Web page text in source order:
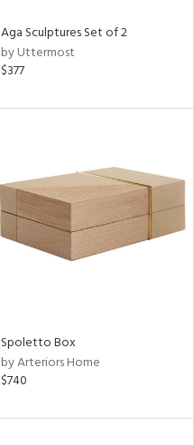
Aga Sculptures Set of 2
by Uttermost
$377
Spoletto Box
by Arteriors Home
$740